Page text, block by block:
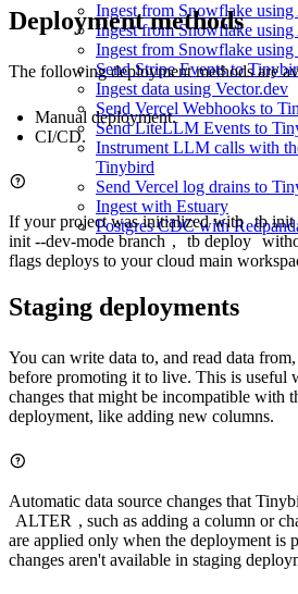
Ingest from Snowflake
Ingest from Snowflake
Ingest from Snowflake using
Send Stripe Events to
Ingest data using Vector.dev
Send Vercel Webhooks to
Send LiteLLM Events to
Instrument LLM calls with
Tinybird
Send Vercel log drains to
Ingest with Estuary
Postgres CDC with
Deployment methods
The following deployment methods are
Manual deployment.
CI/CD.
If your project was initialized with tb init
init --dev-mode branch , tb deploy
flags deploys to your cloud main
Staging deployments
You can write data to, and read data
before promoting it to live. This is useful
changes that might be incompatible with
deployment, like adding new columns.
Automatic data source changes that
ALTER , such as adding a column or
are applied only when the deployment is
changes aren't available in staging